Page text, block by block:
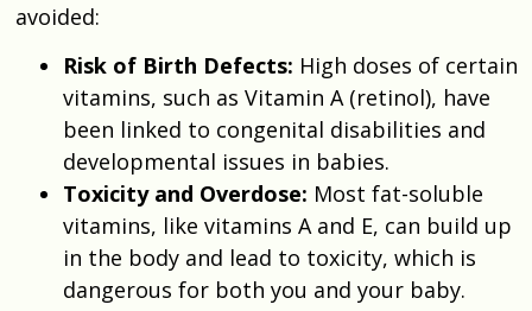
avoided:
Risk of Birth Defects: High doses of certain
vitamins, such as Vitamin A (retinol), have
been linked to congenital disabilities and
developmental issues in babies.
Toxicity and Overdose: Most fat-soluble
vitamins, like vitamins A and E, can build up
in the body and lead to toxicity, which is
dangerous for both you and your baby.